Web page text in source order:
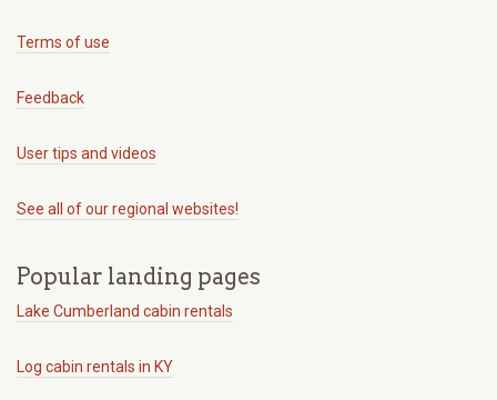
Terms of use
Feedback
User tips and videos
See all of our regional websites!
Popular landing pages
Lake Cumberland cabin rentals
Log cabin rentals in KY